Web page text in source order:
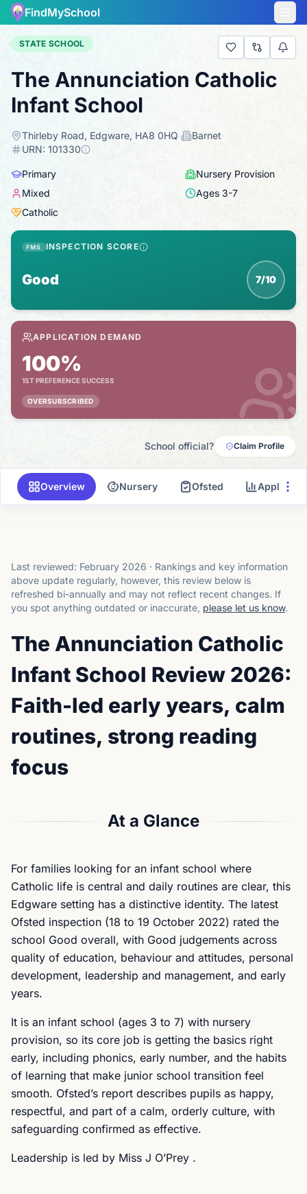
FindMySchool
STATE SCHOOL
The Annunciation Catholic
Infant School
Thirleby Road, Edgware, HA8 0HQ· Barnet·
URN: 101330
Primary
Nursery Provision
Mixed
Ages 3-7
Catholic
FMS INSPECTION SCORE
Good 7/10
APPLICATION DEMAND
100%
1ST PREFERENCE SUCCESS
OVERSUBSCRIBED
School official? Claim Profile
Overview Nursery Ofsted
Last reviewed: February 2026 · Rankings and key information
above update regularly, however, this review below is
refreshed bi-annually and may not reflect recent changes. If
you spot anything outdated or inaccurate, please let us know.
The Annunciation Catholic
Infant School Review 2026:
Faith-led early years, calm
routines, strong reading
focus
At a Glance
For families looking for an infant school where
Catholic life is central and daily routines are clear, this
Edgware setting has a distinctive identity. The latest
Ofsted inspection (18 to 19 October 2022) rated the
school Good overall, with Good judgements across
quality of education, behaviour and attitudes, personal
development, leadership and management, and early
years.
It is an infant school (ages 3 to 7) with nursery
provision, so its core job is getting the basics right
early, including phonics, early number, and the habits
of learning that make junior school transition feel
smooth. Ofsted’s report describes pupils as happy,
respectful, and part of a calm, orderly culture, with
safeguarding confirmed as effective.
Leadership is led by Miss J O’Prey .